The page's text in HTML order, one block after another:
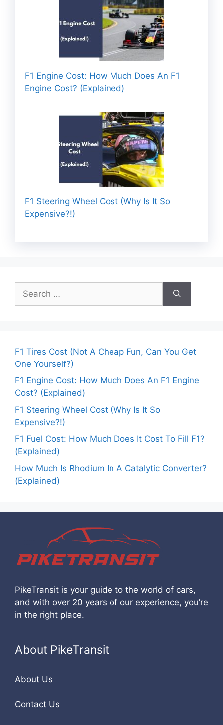
F1 Engine Cost: How Much Does An F1
Engine Cost? (Explained)
F1 Steering Wheel Cost (Why Is It So
Expensive?!)
for:
F1 Tires Cost (Not A Cheap Fun, Can You Get
One Yourself?)
F1 Engine Cost: How Much Does An F1 Engine
Cost? (Explained)
F1 Steering Wheel Cost (Why Is It So
Expensive?!)
F1 Fuel Cost: How Much Does It Cost To Fill F1?
(Explained)
How Much Is Rhodium In A Catalytic Converter?
(Explained)
PikeTransit is your guide to the world of cars,
and with over 20 years of our experience, you’re
in the right place.
About PikeTransit
About Us
Contact Us